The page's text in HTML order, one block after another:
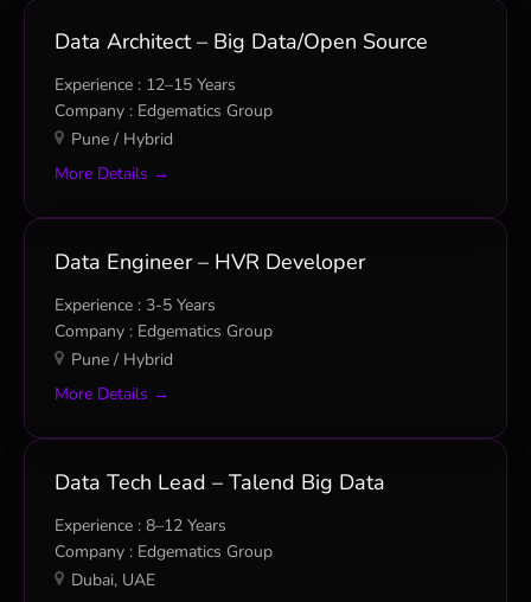
Data Architect – Big Data/Open Source
12–15 Years
Edgematics Group
Pune / Hybrid
More Details
Data Engineer – HVR Developer
3-5 Years
Edgematics Group
Pune / Hybrid
More Details
Data Tech Lead – Talend Big Data
8–12 Years
Edgematics Group
Dubai UAE